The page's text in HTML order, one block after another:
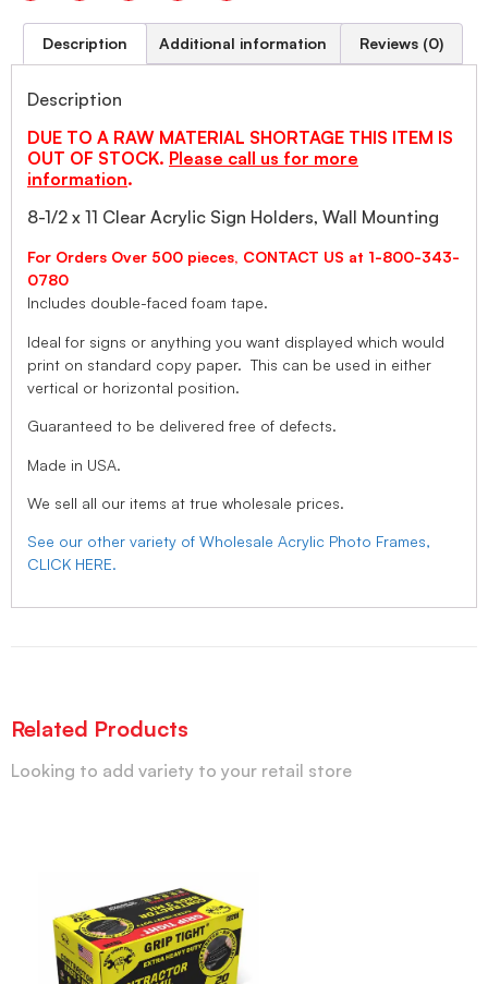
Description Additional information Reviews (0)
Description
DUE TO A RAW MATERIAL SHORTAGE THIS ITEM IS
OUT OF STOCK. Please call us for more
information.
8-1/2 x 11 Clear Acrylic Sign Holders, Wall Mounting
For Orders Over 500 pieces, CONTACT US at 1-800-343-
0780
Includes double-faced foam tape.
Ideal for signs or anything you want displayed which would
print on standard copy paper. This can be used in either
vertical or horizontal position.
Guaranteed to be delivered free of defects.
Made in USA.
We sell all our items at true wholesale prices.
See our other variety of Wholesale Acrylic Photo Frames,
CLICK HERE.
Related Products
Looking to add variety to your retail store